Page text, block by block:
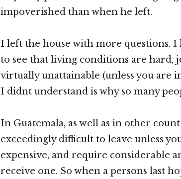
impoverished than when he left.
I left the house with more questions.
to see that living conditions are hard,
virtually unattainable (unless you are
I didnt understand is why so many
In Guatemala, as well as in other
exceedingly difficult to leave unless
expensive, and require considerable
receive one. So when a persons last